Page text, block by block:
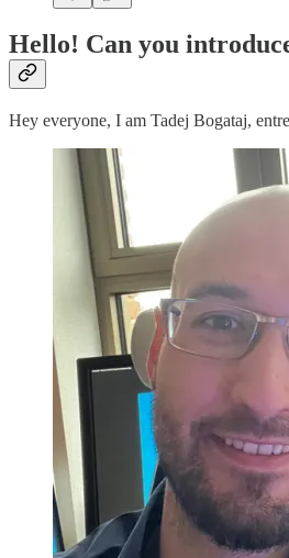
Hello! Can you
Hey everyone, I am Tadej Bogataj,